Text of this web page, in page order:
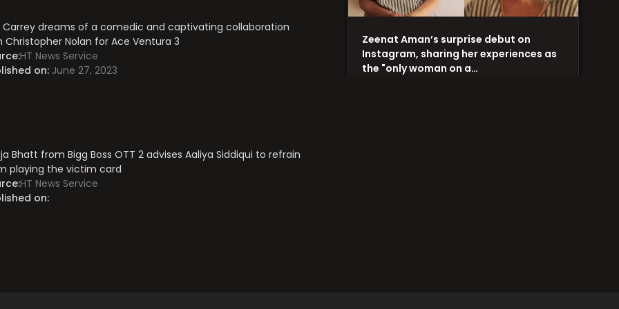
Carrey dreams of a comedic and captivating collaboration
Christopher Nolan for Ace Ventura 3
HT News Service
on: June 27, 2023
Bhatt from Bigg Boss OTT 2 advises Aaliya Siddiqui to refrain
playing the victim card
HT News Service
on:
Zeenat Aman’s surprise debut on
Instagram, sharing her experiences as
the "only woman on a…